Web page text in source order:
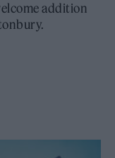
addition